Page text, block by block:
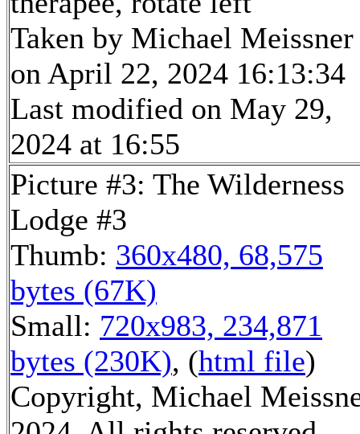
Taken by Michael Meissner
on April 22, 2024 16:13:34
Last modified on May 29,
2024 at 16:55
Picture #3: The Wilderness
Lodge #3
Thumb: 360x480, 68,575
bytes (67K)
Small: 720x983, 234,871
bytes (230K), (html file)
Copyright, Michael